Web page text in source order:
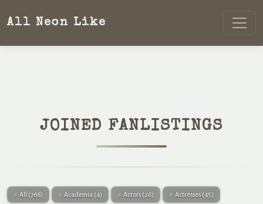
All Neon Like
JOINED FANLISTINGS
All (766) Academia (4) Actors (26) Actresses (45)